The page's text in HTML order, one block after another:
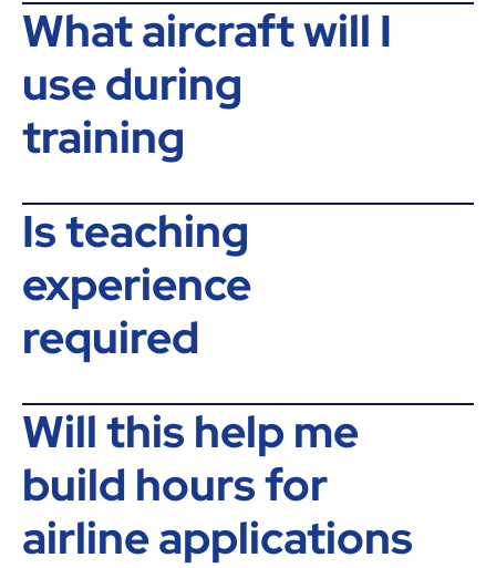
What aircraft will I
use during
training
Is teaching
experience
required
Will this help me
build hours for
airline applications